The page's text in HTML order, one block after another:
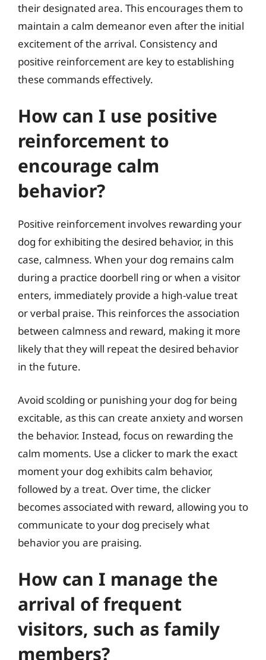
their designated area. This encourages them to
maintain a calm demeanor even after the initial
excitement of the arrival. Consistency and
positive reinforcement are key to establishing
these commands effectively.
How can I use positive
reinforcement to
encourage calm
behavior?
Positive reinforcement involves rewarding your
dog for exhibiting the desired behavior, in this
case, calmness. When your dog remains calm
during a practice doorbell ring or when a visitor
enters, immediately provide a high-value treat
or verbal praise. This reinforces the association
between calmness and reward, making it more
likely that they will repeat the desired behavior
in the future.
Avoid scolding or punishing your dog for being
excitable, as this can create anxiety and worsen
the behavior. Instead, focus on rewarding the
calm moments. Use a clicker to mark the exact
moment your dog exhibits calm behavior,
followed by a treat. Over time, the clicker
becomes associated with reward, allowing you to
communicate to your dog precisely what
behavior you are praising.
How can I manage the
arrival of frequent
visitors, such as family
members?